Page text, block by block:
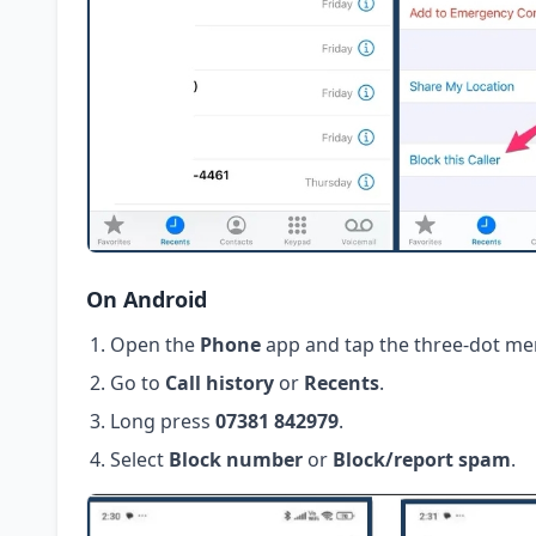
On Android
Open the Phoneapp and tap the three-dot
Go to Call history or Recents.
Long press 07381 842979.
Select Block number or Block/report spam.